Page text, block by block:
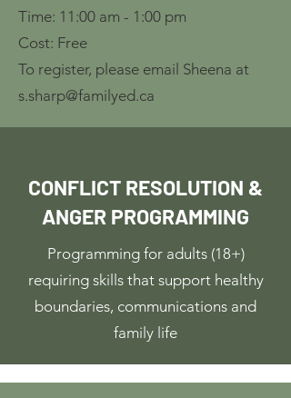
Time: 11:00 am - 1:00 pm
Cost: Free
To register, please email Sheena at
s.sharp@familyed.ca
CONFLICT RESOLUTION &
ANGER PROGRAMMING
Programming for adults (18+)
requiring skills that support healthy
boundaries, communications and
family life